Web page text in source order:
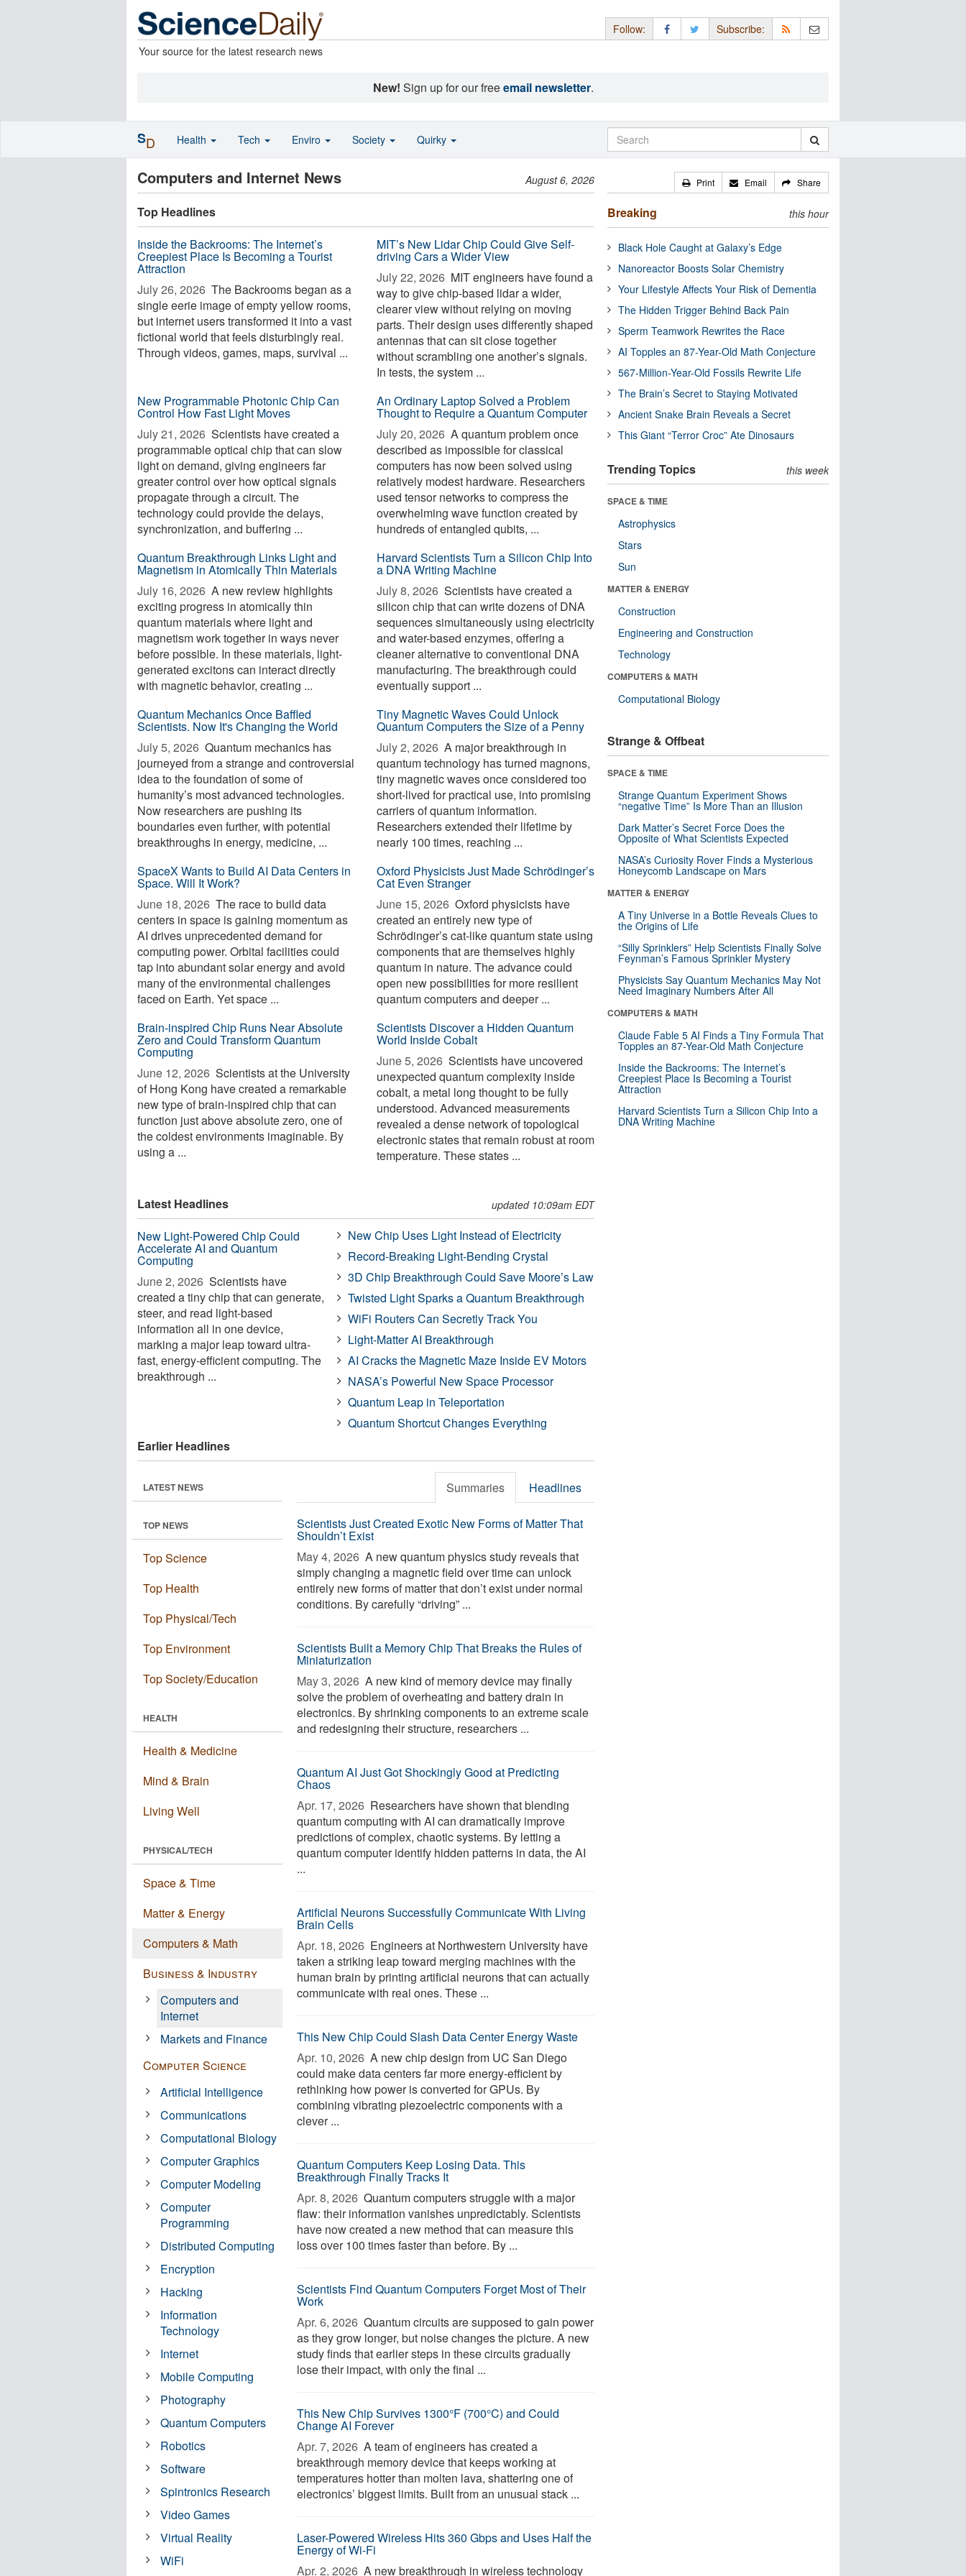
Your source for the latest research news
Follow: Subscribe:
New! Sign up for our freeemail newsletter.
Computers and Internet News August 6, 2026
Top Headlines
Inside the Backrooms: The Internet’s
Creepiest Place Is Becoming a Tourist
Attraction
July 26, 2026  The Backrooms began as a
single eerie image of empty yellow rooms,
but internet users transformed it into a vast
fictional world that feels disturbingly real.
Through videos, games, maps, survival ...
MIT’s New Lidar Chip Could Give Self-
driving Cars a Wider View
July 22, 2026  MIT engineers have found a
way to give chip-based lidar a wider,
clearer view without relying on moving
parts. Their design uses differently shaped
antennas that can sit close together
without scrambling one another’s signals.
In tests, the system ...
New Programmable Photonic Chip Can
Control How Fast Light Moves
July 21, 2026  Scientists have created a
programmable optical chip that can slow
light on demand, giving engineers far
greater control over how optical signals
propagate through a circuit. The
technology could provide the delays,
synchronization, and buffering ...
An Ordinary Laptop Solved a Problem
Thought to Require a Quantum Computer
July 20, 2026  A quantum problem once
described as impossible for classical
computers has now been solved using
relatively modest hardware. Researchers
used tensor networks to compress the
overwhelming wave function created by
hundreds of entangled qubits, ...
Quantum Breakthrough Links Light and
Magnetism in Atomically Thin Materials
July 16, 2026  A new review highlights
exciting progress in atomically thin
quantum materials where light and
magnetism work together in ways never
before possible. In these materials, light-
generated excitons can interact directly
with magnetic behavior, creating ...
Harvard Scientists Turn a Silicon Chip Into
a DNA Writing Machine
July 8, 2026  Scientists have created a
silicon chip that can write dozens of DNA
sequences simultaneously using electricity
and water-based enzymes, offering a
cleaner alternative to conventional DNA
manufacturing. The breakthrough could
eventually support ...
Quantum Mechanics Once Baffled
Scientists. Now It's Changing the World
July 5, 2026  Quantum mechanics has
journeyed from a strange and controversial
idea to the foundation of some of
humanity’s most advanced technologies.
Now researchers are pushing its
boundaries even further, with potential
breakthroughs in energy, medicine, ...
Tiny Magnetic Waves Could Unlock
Quantum Computers the Size of a Penny
July 2, 2026  A major breakthrough in
quantum technology has turned magnons,
tiny magnetic waves once considered too
short-lived for practical use, into promising
carriers of quantum information.
Researchers extended their lifetime by
nearly 100 times, reaching ...
SpaceX Wants to Build AI Data Centers in
Space. Will It Work?
June 18, 2026  The race to build data
centers in space is gaining momentum as
AI drives unprecedented demand for
computing power. Orbital facilities could
tap into abundant solar energy and avoid
many of the environmental challenges
faced on Earth. Yet space ...
Oxford Physicists Just Made Schrödinger’s
Cat Even Stranger
June 15, 2026  Oxford physicists have
created an entirely new type of
Schrödinger’s cat-like quantum state using
components that are themselves highly
quantum in nature. The advance could
open new possibilities for more resilient
quantum computers and deeper ...
Brain-inspired Chip Runs Near Absolute
Zero and Could Transform Quantum
Computing
June 12, 2026  Scientists at the University
of Hong Kong have created a remarkable
new type of brain-inspired chip that can
function just above absolute zero, one of
the coldest environments imaginable. By
using a ...
Scientists Discover a Hidden Quantum
World Inside Cobalt
June 5, 2026  Scientists have uncovered
unexpected quantum complexity inside
cobalt, a metal long thought to be fully
understood. Advanced measurements
revealed a dense network of topological
electronic states that remain robust at room
temperature. These states ...
Latest Headlines updated 10:09am EDT
New Light-Powered Chip Could
Accelerate AI and Quantum
Computing
June 2, 2026  Scientists have
created a tiny chip that can generate,
steer, and read light-based
information all in one device,
marking a major leap toward ultra-
fast, energy-efficient computing. The
breakthrough ...
New Chip Uses Light Instead of Electricity
Record-Breaking Light-Bending Crystal
3D Chip Breakthrough Could Save Moore’s Law
Twisted Light Sparks a Quantum Breakthrough
WiFi Routers Can Secretly Track You
Light-Matter AI Breakthrough
AI Cracks the Magnetic Maze Inside EV Motors
NASA’s Powerful New Space Processor
Quantum Leap in Teleportation
Quantum Shortcut Changes Everything
Earlier Headlines
Summaries Headlines
Scientists Just Created Exotic New Forms of Matter That
Shouldn’t Exist
May 4, 2026  A new quantum physics study reveals that
simply changing a magnetic field over time can unlock
entirely new forms of matter that don’t exist under normal
conditions. By carefully “driving” ...
Scientists Built a Memory Chip That Breaks the Rules of
Miniaturization
May 3, 2026  A new kind of memory device may finally
solve the problem of overheating and battery drain in
electronics. By shrinking components to an extreme scale
and redesigning their structure, researchers ...
Quantum AI Just Got Shockingly Good at Predicting
Chaos
Apr. 17, 2026  Researchers have shown that blending
quantum computing with AI can dramatically improve
predictions of complex, chaotic systems. By letting a
quantum computer identify hidden patterns in data, the AI
...
Artificial Neurons Successfully Communicate With Living
Brain Cells
Apr. 18, 2026  Engineers at Northwestern University have
taken a striking leap toward merging machines with the
human brain by printing artificial neurons that can actually
communicate with real ones. These ...
This New Chip Could Slash Data Center Energy Waste
Apr. 10, 2026  A new chip design from UC San Diego
could make data centers far more energy-efficient by
rethinking how power is converted for GPUs. By
combining vibrating piezoelectric components with a
clever ...
Quantum Computers Keep Losing Data. This
Breakthrough Finally Tracks It
Apr. 8, 2026  Quantum computers struggle with a major
flaw: their information vanishes unpredictably. Scientists
have now created a new method that can measure this
loss over 100 times faster than before. By ...
Scientists Find Quantum Computers Forget Most of Their
Work
Apr. 6, 2026  Quantum circuits are supposed to gain power
as they grow longer, but noise changes the picture. A new
study finds that earlier steps in these circuits gradually
lose their impact, with only the final ...
This New Chip Survives 1300°F (700°C) and Could
Change AI Forever
Apr. 7, 2026  A team of engineers has created a
breakthrough memory device that keeps working at
temperatures hotter than molten lava, shattering one of
electronics’ biggest limits. Built from an unusual stack ...
Laser-Powered Wireless Hits 360 Gbps and Uses Half the
Energy of Wi-Fi
Apr. 2, 2026  A new breakthrough in wireless technology
LATEST NEWS
TOP NEWS
Top Science
Top Health
Top Physical/Tech
Top Environment
Top Society/Education
HEALTH
Health & Medicine
Mind & Brain
Living Well
PHYSICAL/TECH
Space & Time
Matter & Energy
Computers & Math
Business & Industry
Computers and
Internet
Markets and Finance
Computer Science
Artificial Intelligence
Communications
Computational Biology
Computer Graphics
Computer Modeling
Computer
Programming
Distributed Computing
Encryption
Hacking
Information
Technology
Internet
Mobile Computing
Photography
Quantum Computers
Robotics
Software
Spintronics Research
Video Games
Virtual Reality
WiFi
Print Email Share
Breaking this hour
Black Hole Caught at Galaxy’s Edge
Nanoreactor Boosts Solar Chemistry
Your Lifestyle Affects Your Risk of Dementia
The Hidden Trigger Behind Back Pain
Sperm Teamwork Rewrites the Race
AI Topples an 87-Year-Old Math Conjecture
567-Million-Year-Old Fossils Rewrite Life
The Brain’s Secret to Staying Motivated
Ancient Snake Brain Reveals a Secret
This Giant “Terror Croc” Ate Dinosaurs
Trending Topics this week
SPACE & TIME
Astrophysics
Stars
Sun
MATTER & ENERGY
Construction
Engineering and Construction
Technology
COMPUTERS & MATH
Computational Biology
Strange & Offbeat
SPACE & TIME
Strange Quantum Experiment Shows
“negative Time” Is More Than an Illusion
Dark Matter’s Secret Force Does the
Opposite of What Scientists Expected
NASA’s Curiosity Rover Finds a Mysterious
Honeycomb Landscape on Mars
MATTER & ENERGY
A Tiny Universe in a Bottle Reveals Clues to
the Origins of Life
“Silly Sprinklers” Help Scientists Finally Solve
Feynman’s Famous Sprinkler Mystery
Physicists Say Quantum Mechanics May Not
Need Imaginary Numbers After All
COMPUTERS & MATH
Claude Fable 5 AI Finds a Tiny Formula That
Topples an 87-Year-Old Math Conjecture
Inside the Backrooms: The Internet’s
Creepiest Place Is Becoming a Tourist
Attraction
Harvard Scientists Turn a Silicon Chip Into a
DNA Writing Machine
SD Health Tech Enviro Society Quirky